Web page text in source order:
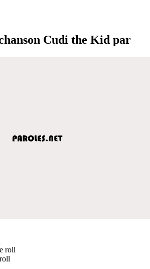
Cudi the Kid par
roll